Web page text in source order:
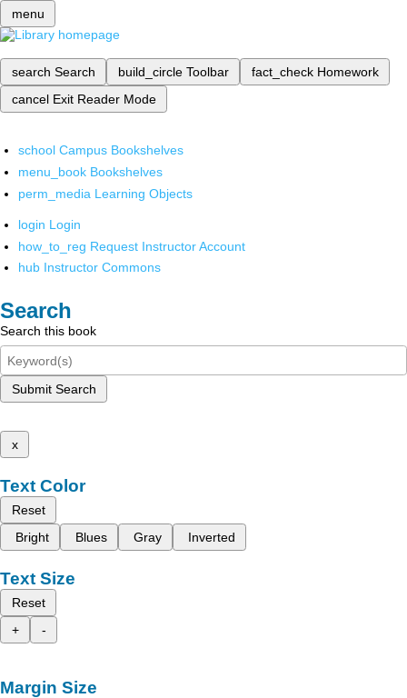
menu
search Search build_circle Toolbar fact_check Homework
cancel Exit Reader Mode
school Campus Bookshelves
menu_book Bookshelves
perm_media Learning Objects
login Login
how_to_reg Request Instructor Account
hub Instructor Commons
Search
Search this book
Submit Search
x
Text Color
Reset
Bright
Blues Gray Inverted
Text Size
Reset
+
-
Margin Size